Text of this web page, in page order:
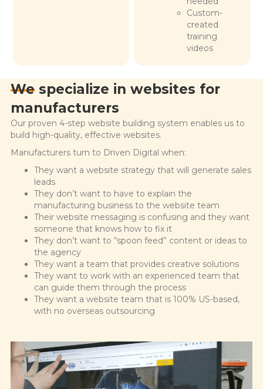
Custom-
created
training
videos
We specialize in websites for
manufacturers
Our proven 4-step website building system enables us to
build high-quality, effective websites.
Manufacturers turn to Driven Digital when:
They want a website strategy that will generate sales
leads
They don’t want to have to explain the
manufacturing business to the website team
Their website messaging is confusing and they want
someone that knows how to fix it
They don’t want to “spoon feed” content or ideas to
the agency
They want a team that provides creative solutions
They want to work with an experienced team that
can guide them through the process
They want a website team that is 100% US-based,
with no overseas outsourcing